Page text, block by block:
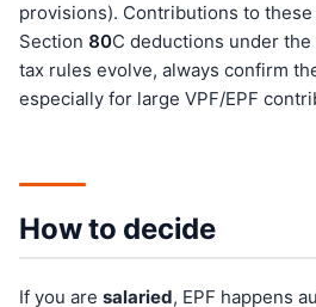
provisions). Contributions to
Section 80C deductions under
tax rules evolve, always confirm
especially for large VPF/EPF
How to decide
If you are salaried, EPF happens